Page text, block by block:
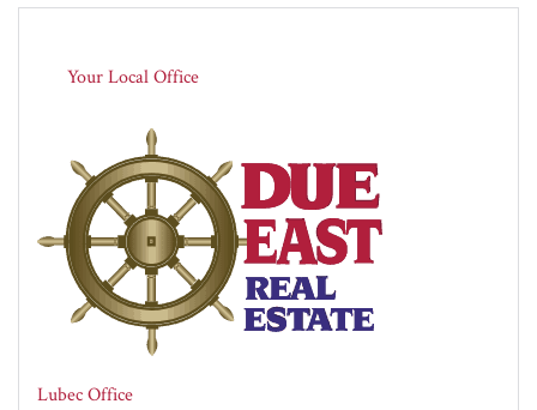
Your Local Office
Lubec Office